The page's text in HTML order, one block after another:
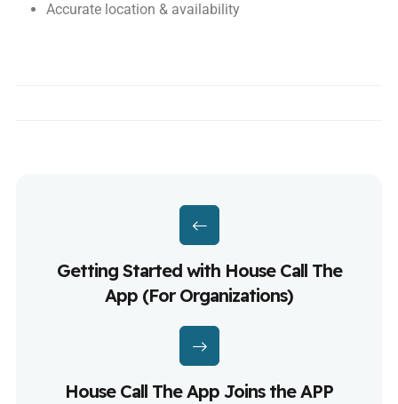
Accurate location & availability
Getting Started with House Call The
App (For Organizations)
House Call The App Joins the APP